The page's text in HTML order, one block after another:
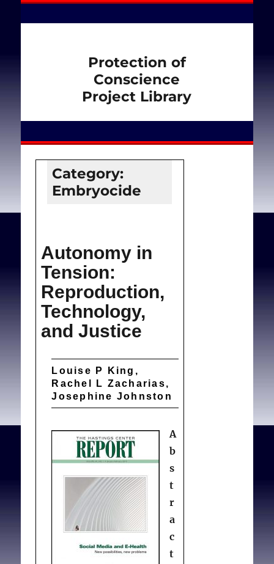
Protection of
Conscience
Project Library
Category:
Embryocide
Autonomy in
Tension:
Reproduction,
Technology,
and Justice
Louise P King,
Rachel L Zacharias,
Josephine Johnston
A
b
s
t
r
a
c
t